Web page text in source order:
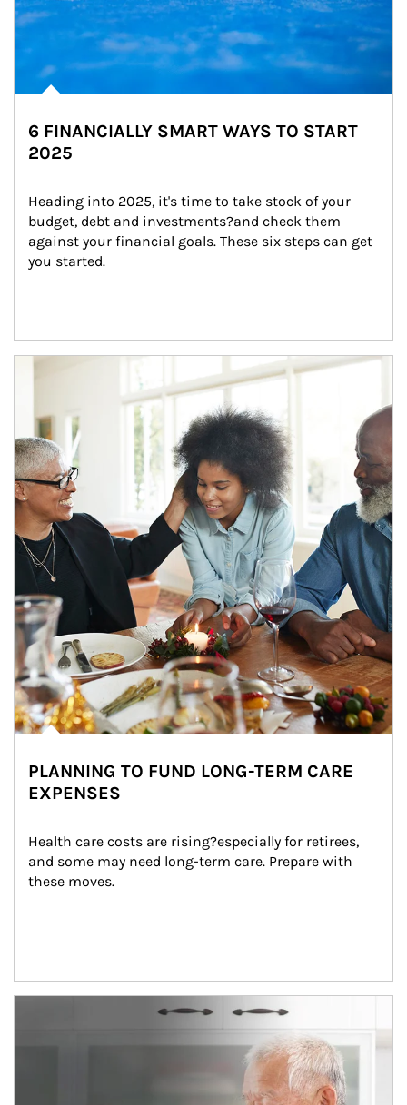
6 FINANCIALLY SMART WAYS TO START
2025
Heading into 2025, it's time to take stock of your
budget, debt and investments?and check them
against your financial goals. These six steps can get
you started.
Article Image
PLANNING TO FUND LONG-TERM CARE
EXPENSES
Health care costs are rising?especially for retirees,
and some may need long-term care. Prepare with
these moves.
man and women in kitchen eating